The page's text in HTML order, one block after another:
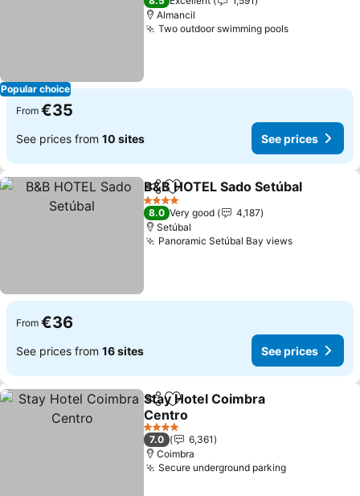
Popular choice
Almancil
Two outdoor swimming pools
From €35
See prices from 10 sites See prices
ShareAdd to favorites
B&B HOTEL Sado Setúbal
4 Stars
8.0 Very good
4,187
Setúbal
Panoramic Setúbal Bay views
From €36
See prices from 16 sites See prices
ShareAdd to favorites
Stay Hotel Coimbra
Centro
4 Stars
7.0
6,361
Coimbra
Secure underground parking